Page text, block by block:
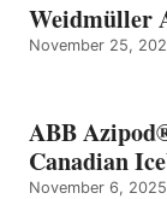
Weidmüller
November 25,
ABB
Canadian
November 6, 2025